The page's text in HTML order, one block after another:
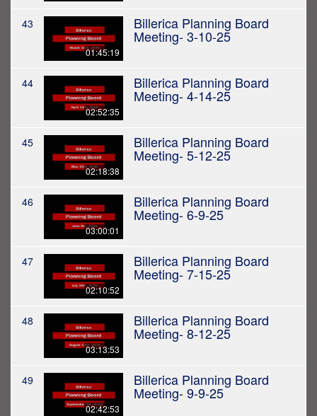
43
01:45:19
Billerica Planning Board
Meeting- 3-10-25
44
02:52:35
Billerica Planning Board
Meeting- 4-14-25
45
02:18:38
Billerica Planning Board
Meeting- 5-12-25
46
03:00:01
Billerica Planning Board
Meeting- 6-9-25
47
02:10:52
Billerica Planning Board
Meeting- 7-15-25
48
03:13:53
Billerica Planning Board
Meeting- 8-12-25
49
02:42:53
Billerica Planning Board
Meeting- 9-9-25